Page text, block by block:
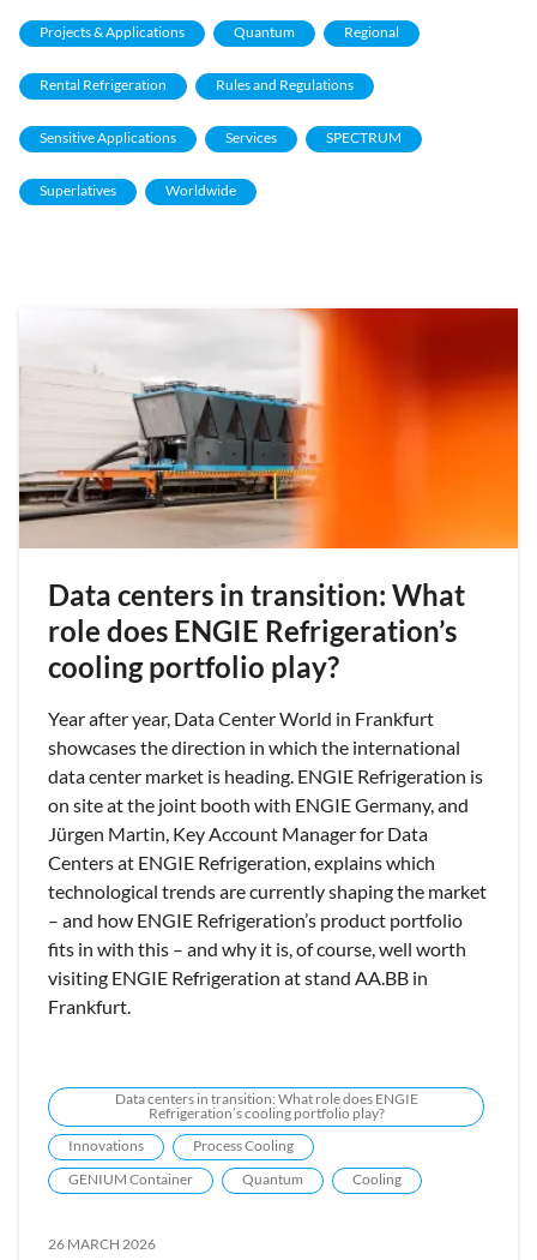
Projects & Applications Quantum Regional
Rental Refrigeration Rules and Regulations
Sensitive Applications Services SPECTRUM
Superlatives Worldwide
Data centers in transition: What
role does ENGIE Refrigeration’s
cooling portfolio play?
Year after year, Data Center World in Frankfurt
showcases the direction in which the international
data center market is heading. ENGIE Refrigeration is
on site at the joint booth with ENGIE Germany, and
Jürgen Martin, Key Account Manager for Data
Centers at ENGIE Refrigeration, explains which
technological trends are currently shaping the market
– and how ENGIE Refrigeration’s product portfolio
fits in with this – and why it is, of course, well worth
visiting ENGIE Refrigeration at stand AA.BB in
Frankfurt.
Data centers in transition: What role does ENGIE
Refrigeration’s cooling portfolio play?
Innovations
Process Cooling
GENIUM Container
Quantum Cooling
26 MARCH 2026